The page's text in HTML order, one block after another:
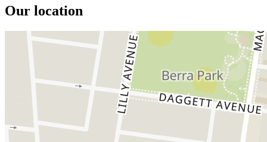
Our location